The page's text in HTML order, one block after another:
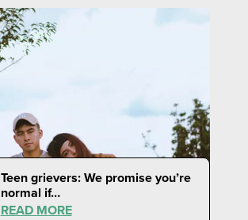
Teen grievers: We promise you’re
normal if…
READ MORE